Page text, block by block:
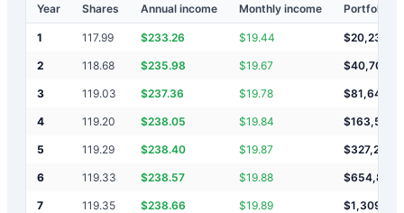
Year Shares Annual income Monthly income Portfolio
1 117.99 $233.26 $19.44 $20,233
2 118.68 $235.98 $19.67 $40,703
3 119.03 $237.36 $19.78 $81,642
4 119.20 $238.05 $19.84 $163,523
5 119.29 $238.40 $19.87 $327,284
6 119.33 $238.57 $19.88 $654,807
7 119.35 $238.66 $19.89 $